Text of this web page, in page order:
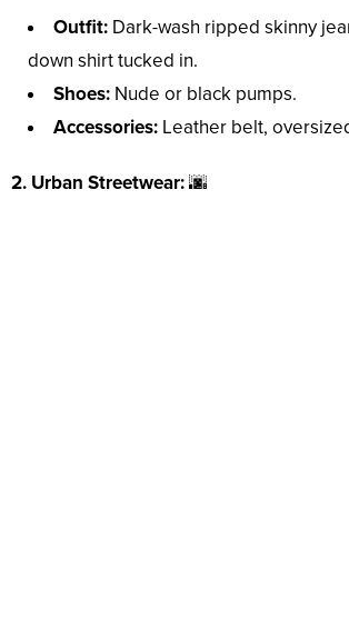
Outfit: Dark-wash ripped skinny
down shirt tucked in.
Shoes: Nude or black pumps.
Accessories: Leather belt,
2. Urban Streetwear:🌆